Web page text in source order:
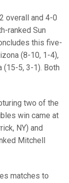
overall and 4-0
ranked Sun
this five-
(8-10, 1-4),
(15-5, 3-1). Both
two of the
win came at
NY) and
Mitchell
matches to